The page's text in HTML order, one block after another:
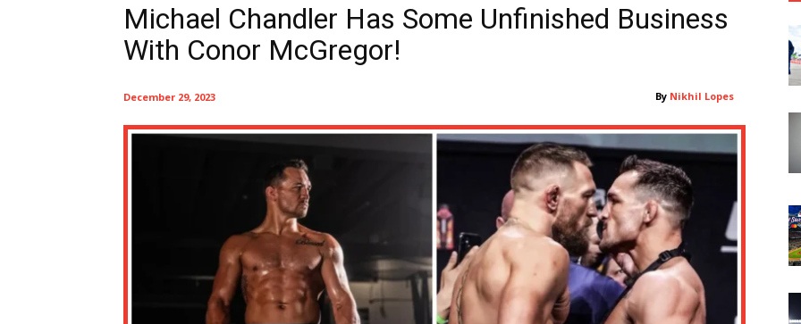
Michael Chandler Has Some Unfinished Business
With Conor McGregor!
By Nikhil Lopes
December 29, 2023